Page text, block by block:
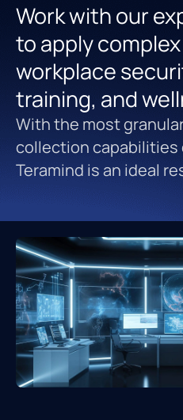
Work with our
to apply
workplace
training, and
With the most
collection capabilities
Teramind is an ideal